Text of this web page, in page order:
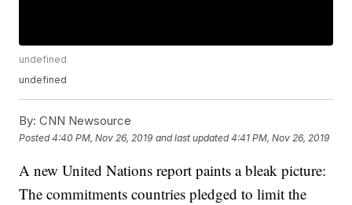
undefined
undefined
By: CNN Newsource
Posted4:40 PM, Nov 26, 2019 and last updated 4:41 PM, Nov 26, 2019
A new United Nations report paints a bleak picture:
The commitments countries pledged to limit the